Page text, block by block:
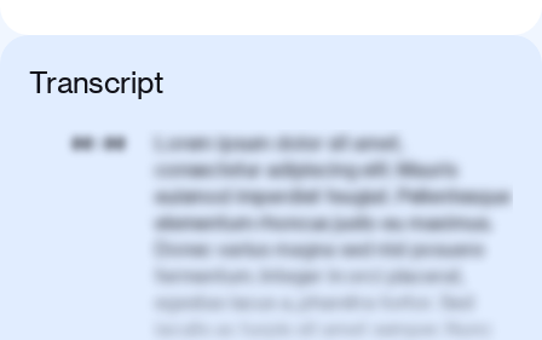
Transcript
00:00
Lorem ipsum dolor sit amet,
consectetur adipiscing elit. Mauris
euismod imperdiet feugiat. Pellentesque
elementum rhoncus justo eu maximus.
Donec varius magna sed nisl posuere
fermentum. Integer in orci placerat,
egestas lacus a, pharetra tortor. Sed
iaculis ac turpis sit amet semper. Nunc